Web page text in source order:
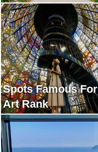
Spots Famous For
Art Rank